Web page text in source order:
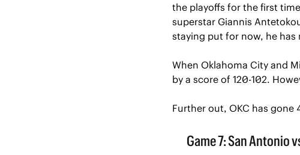
the playoffs for the first
superstar Giannis
staying put for now, he has
When Oklahoma City and
by a score of 120-102.
Further out, OKC has gone